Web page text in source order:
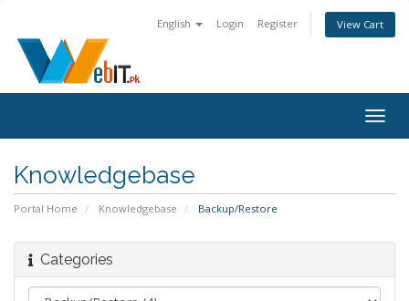
English Login Register View Cart
Knowledgebase
Portal Home Knowledgebase Backup/Restore
Categories